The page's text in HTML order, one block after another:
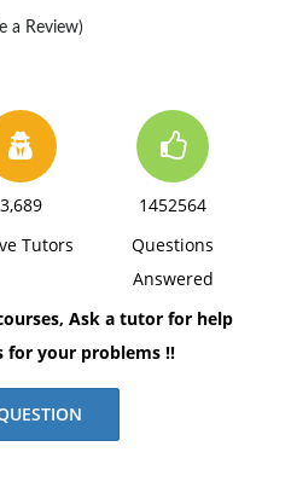
a Review)
3,689
Tutors
1452564
Questions
Answered
Ask a tutor for help
for your problems !!